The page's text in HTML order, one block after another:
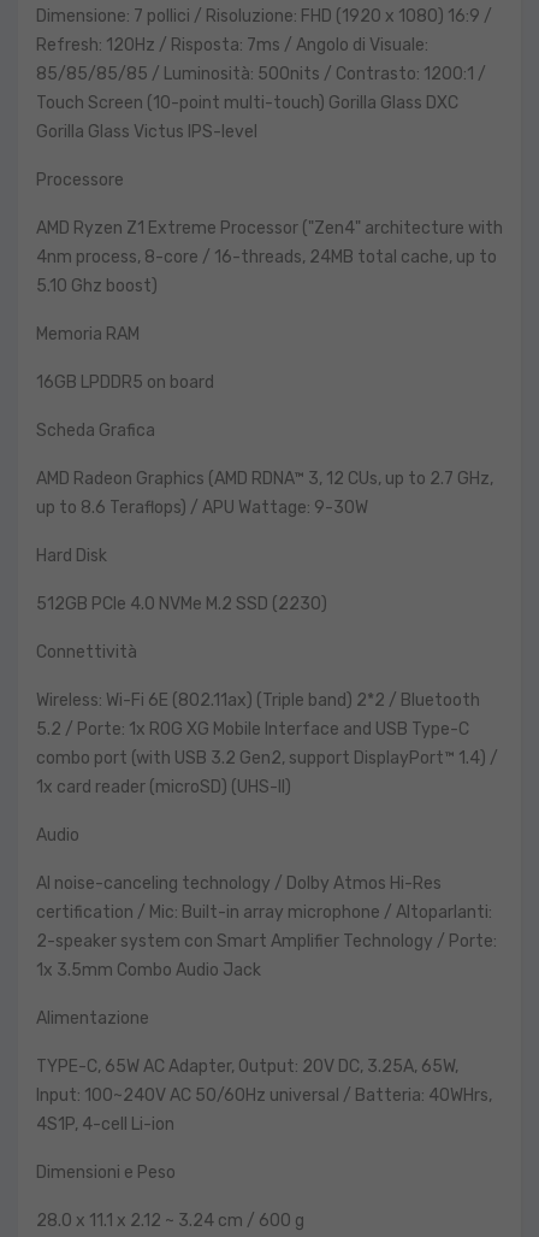
Dimensione: 7 pollici / Risoluzione: FHD (1920 x 1080) 16:9 /
Refresh: 120Hz / Risposta: 7ms / Angolo di Visuale:
85/85/85/85 / Luminosità: 500nits / Contrasto: 1200:1 /
Touch Screen (10-point multi-touch) Gorilla Glass DXC
Gorilla Glass Victus IPS-level
Processore
AMD Ryzen Z1 Extreme Processor ("Zen4" architecture with
4nm process, 8-core / 16-threads, 24MB total cache, up to
5.10 Ghz boost)
Memoria RAM
16GB LPDDR5 on board
Scheda Grafica
AMD Radeon Graphics (AMD RDNA™ 3, 12 CUs, up to 2.7 GHz,
up to 8.6 Teraflops) / APU Wattage: 9-30W
Hard Disk
512GB PCIe 4.0 NVMe M.2 SSD (2230)
Connettività
Wireless: Wi-Fi 6E (802.11ax) (Triple band) 2*2 / Bluetooth
5.2 / Porte: 1x ROG XG Mobile Interface and USB Type-C
combo port (with USB 3.2 Gen2, support DisplayPort™ 1.4) /
1x card reader (microSD) (UHS-II)
Audio
AI noise-canceling technology / Dolby Atmos Hi-Res
certification / Mic: Built-in array microphone / Altoparlanti:
2-speaker system con Smart Amplifier Technology / Porte:
1x 3.5mm Combo Audio Jack
Alimentazione
TYPE-C, 65W AC Adapter, Output: 20V DC, 3.25A, 65W,
Input: 100~240V AC 50/60Hz universal / Batteria: 40WHrs,
4S1P, 4-cell Li-ion
Dimensioni e Peso
28.0 x 11.1 x 2.12 ~ 3.24 cm / 600 g